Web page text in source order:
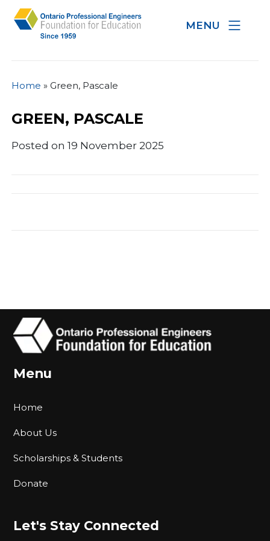
MENU
Home »Green, Pascale
GREEN, PASCALE
Posted on 19 November 2025
Menu
Home
About Us
Scholarships & Students
Donate
Let's Stay Connected